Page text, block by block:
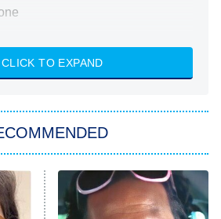
Life With the Walter Boys
Trek: Strange New Worlds
Family Feud
Shore: Family Vacation
CLICK TO EXPAND